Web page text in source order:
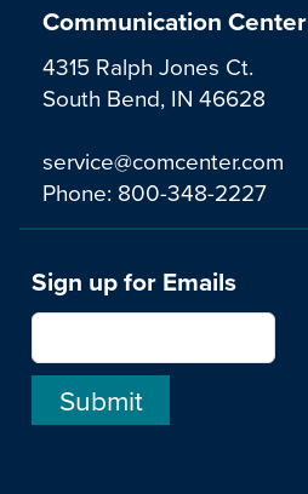
Communication Center
4315 Ralph Jones Ct.
South Bend, IN 46628
service@comcenter.com
Phone: 800-348-2227
Sign up for Emails